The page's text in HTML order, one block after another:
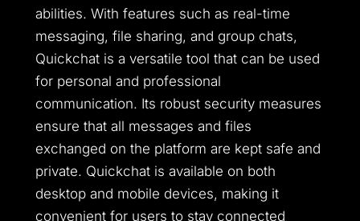
abilities. With features such as real-time
messaging, file sharing, and group chats,
Quickchat is a versatile tool that can be used
for personal and professional
communication. Its robust security measures
ensure that all messages and files
exchanged on the platform are kept safe and
private. Quickchat is available on both
desktop and mobile devices, making it
convenient for users to stay connected